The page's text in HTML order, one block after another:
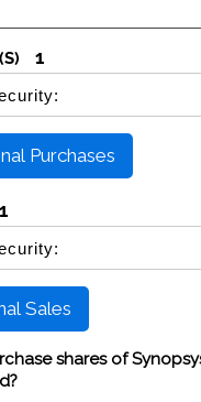
1
PURCHASE
Purchases
1
SALE TYPE
Sales
shares of